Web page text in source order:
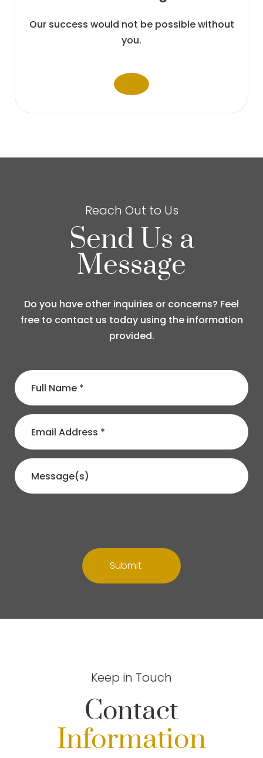
Our success would not be possible without
you.
Reach Out to Us
Send Us a
Message
Do you have other inquiries or concerns? Feel
free to contact us today using the information
provided.
Submit
Keep in Touch
Contact
Information